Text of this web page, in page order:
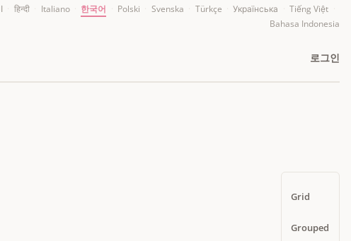
हिन्दी Italiano 한국어 Polski Svenska Türkçe Українська Tiếng Việt
Bahasa Indonesia
로그인
Grid
Grouped